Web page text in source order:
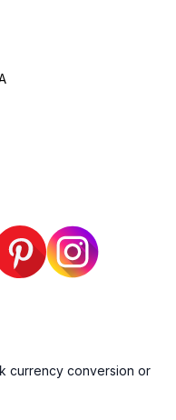
currency conversion or